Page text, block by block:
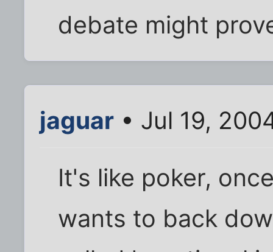
debate might
jaguar • Jul 19,
It's like poker,
wants to back